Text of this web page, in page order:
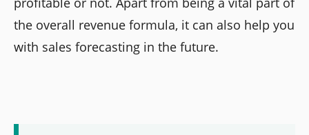
the overall revenue formula, it can also help you
with sales forecasting in the future.